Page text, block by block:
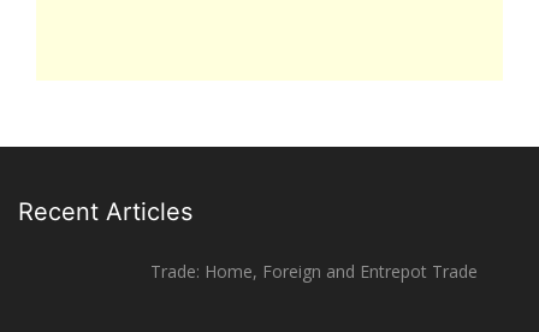
Recent Articles
Trade: Home, Foreign and Entrepot Trade